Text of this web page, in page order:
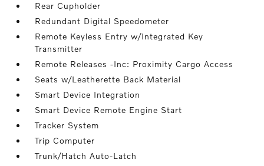
Rear Cupholder
Redundant Digital Speedometer
Remote Keyless Entry w/Integrated Key
Transmitter
Remote Releases -Inc: Proximity Cargo Access
Seats w/Leatherette Back Material
Smart Device Integration
Smart Device Remote Engine Start
Tracker System
Trip Computer
Trunk/Hatch Auto-Latch